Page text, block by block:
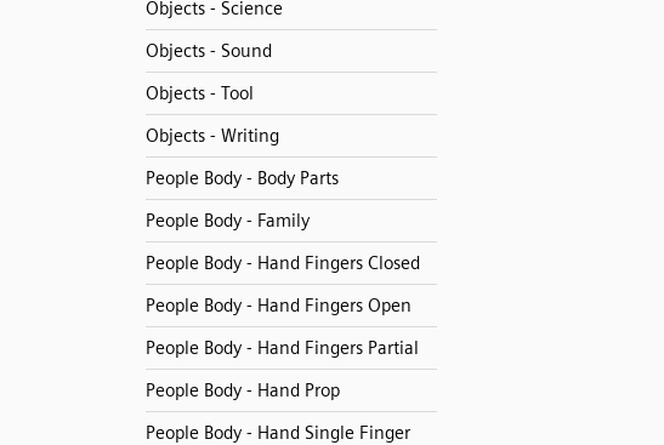
Objects - Science
Objects - Sound
Objects - Tool
Objects - Writing
People Body - Body Parts
People Body - Family
People Body - Hand Fingers Closed
People Body - Hand Fingers Open
People Body - Hand Fingers Partial
People Body - Hand Prop
People Body - Hand Single Finger